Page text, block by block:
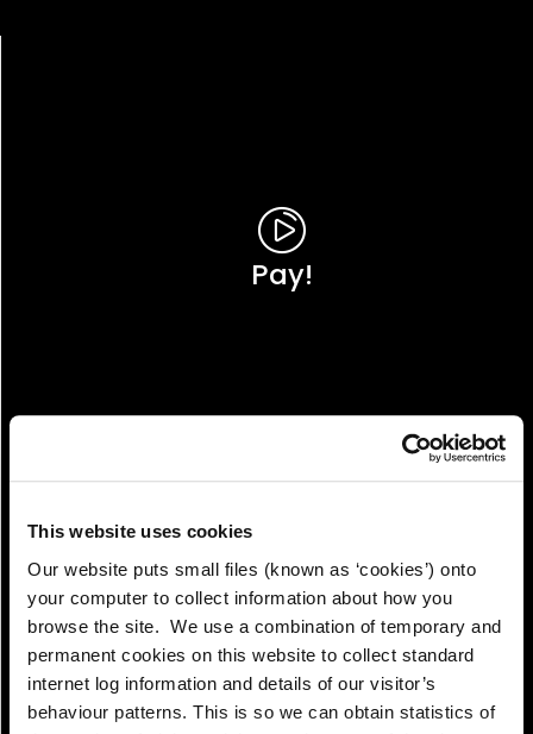
This website uses cookies
Our website puts small files (known as ‘cookies’) onto
your computer to collect information about how you
browse the site. We use a combination of temporary and
permanent cookies on this website to collect standard
internet log information and details of our visitor’s
behaviour patterns. This is so we can obtain statistics of
Pay!
View!